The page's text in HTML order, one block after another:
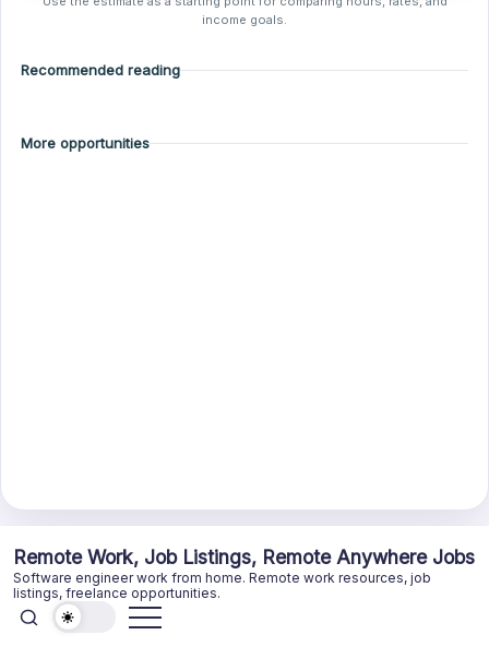
income goals.
Recommended reading
More opportunities
content
Remote Work, Job Listings, Remote Anywhere Jobs
Software engineer work from home. Remote work resources, job
listings, freelance opportunities.